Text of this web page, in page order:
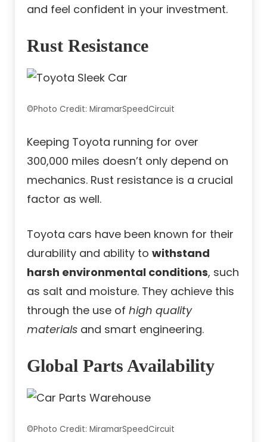
and feel confident in your investment.
Rust Resistance
©Photo Credit: MiramarSpeedCircuit
Keeping Toyota running for over
300,000 miles doesn’t only depend on
mechanics. Rust resistance is a crucial
factor as well.
Toyota cars have been known for their
durability and ability to withstand
harsh environmental conditions, such
as salt and moisture. They achieve this
through the use of high quality
materials and smart engineering.
Global Parts Availability
©Photo Credit: MiramarSpeedCircuit